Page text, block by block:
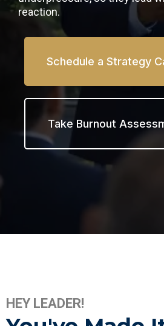
reaction.
Schedule a Strategy
Take Burnout
HEY LEADER!